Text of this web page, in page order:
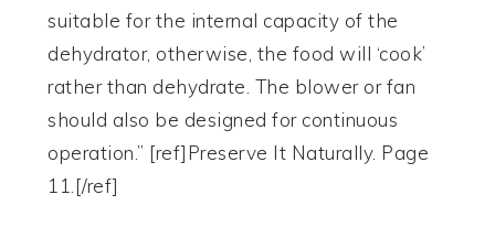
suitable for the internal capacity of the
dehydrator, otherwise, the food will ‘cook’
rather than dehydrate. The blower or fan
should also be designed for continuous
operation.” [ref]Preserve It Naturally. Page
11.[/ref]